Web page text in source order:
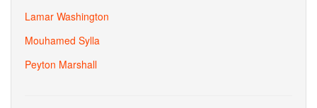
Lamar Washington
Mouhamed Sylla
Peyton Marshall